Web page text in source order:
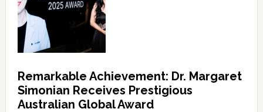
Remarkable Achievement: Dr. Margaret
Simonian Receives Prestigious
Australian Global Award